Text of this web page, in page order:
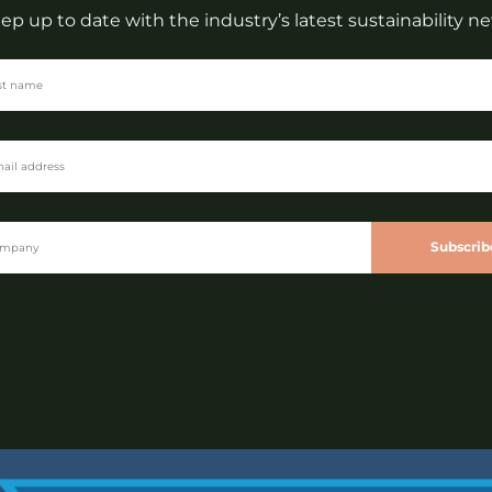
up to date with the industry’s latest sustainability